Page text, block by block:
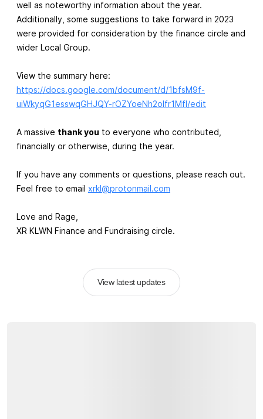
well as noteworthy information about the year.
Additionally, some suggestions to take forward in 2023
were provided for consideration by the finance circle and
wider Local Group.
View the summary here:
https://docs.google.com/document/d/1bfsM9f-
uiWkyqG1esswqGHJQY-rOZYoeNh2oIfr1MfI/edit
A massive thank you to everyone who contributed,
financially or otherwise, during the year.
If you have any comments or questions, please reach out.
Feel free to email xrkl@protonmail.com
Love and Rage,
XR KLWN Finance and Fundraising circle.
View latest updates